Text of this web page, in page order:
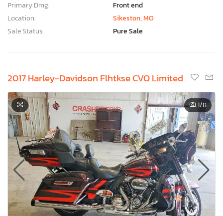
Primary Dmg:
Front end
Location:
Sikeston, MO
Sale Status:
Pure Sale
2017 Harley-Davidson Flhtkse CVO Limited
1/8